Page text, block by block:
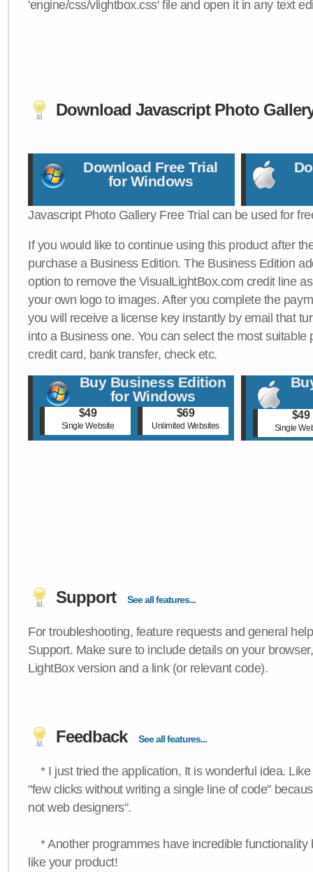
'engine/css/vlightbox.css' file and open it in any text
Download Javascript Photo
Download Free Trial
for Windows
Javascript Photo Gallery Free Trial can be used for
If you would like to continue using this product after
purchase a Business Edition. The Business Edition
option to remove the VisualLightBox.com credit line
your own logo to images. After you complete the
you will receive a license key instantly by email that
into a Business one. You can select the most suitable
credit card, bank transfer, check etc.
Buy Business Edition
for Windows
$49
Single Website
$69
Unlimited Websites
$49
Single
Support See all features...
For troubleshooting, feature requests and general
Support. Make sure to include details on your
LightBox version and a link (or relevant code).
Feedback See all features...
* I just tried the application, It is wonderful idea.
"few clicks without writing a single line of code"
not web designers".
* Another programmes have incredible functionality
like your product!